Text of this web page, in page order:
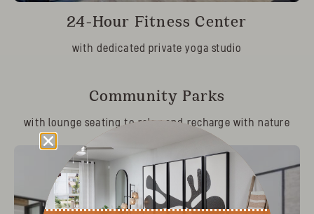
24-Hour Fitness Center
with dedicated private yoga studio
Community Parks
with lounge seating to relax and recharge with nature